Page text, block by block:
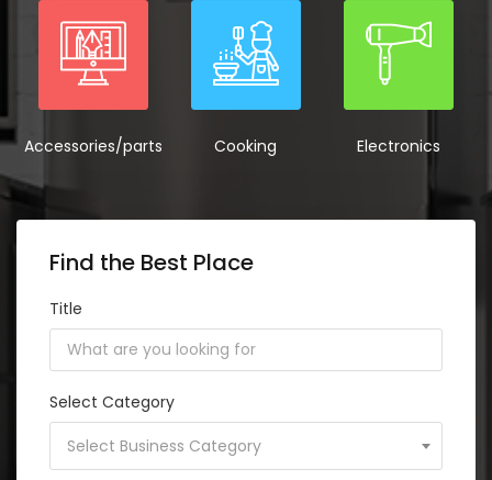
Accessories/parts Cooking Electronics
Find the Best Place
Title
Select Category
Select Business Category